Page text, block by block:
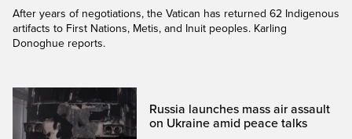
After years of negotiations, the Vatican has returned 62 Indigenous
artifacts to First Nations, Metis, and Inuit peoples. Karling
Donoghue reports.
Russia launches mass air assault
on Ukraine amid peace talks